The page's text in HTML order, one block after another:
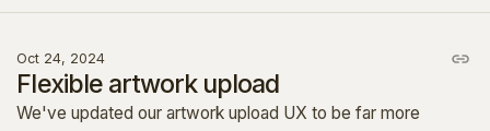
Oct 24, 2024
Flexible artwork upload
We've updated our artwork upload UX to be far more